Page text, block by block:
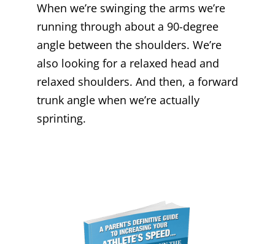
When we’re swinging the arms we’re
running through about a 90-degree
angle between the shoulders. We’re
also looking for a relaxed head and
relaxed shoulders. And then, a forward
trunk angle when we’re actually
sprinting.